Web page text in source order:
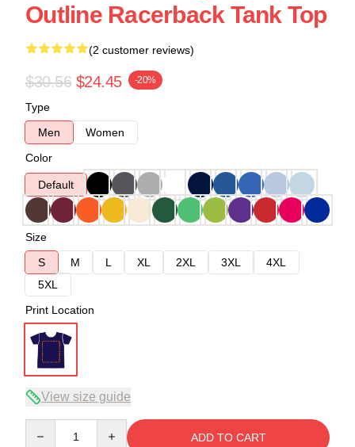
Outline Racerback Tank Top
(2 customer reviews)
$30.56 $24.45 -20%
Type
Men
Women
Color
Default
Size
S
M L XL 2XL 3XL
4XL
5XL
Print Location
View size guide
ADD TO CART